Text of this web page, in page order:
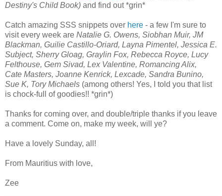
Destiny's Child Book) and find out *grin*
Catch amazing SSS snippets over here - a few I'm sure to
visit every week are Natalie G. Owens, Siobhan Muir, JM
Blackman, Guilie Castillo-Oriard, Layna Pimentel, Jessica E.
Subject, Sherry Gloag, Graylin Fox, Rebecca Royce, Lucy
Felthouse, Gem Sivad, Lex Valentine, Romancing Alix,
Cate Masters, Joanne Kenrick, Lexcade, Sandra Bunino,
Sue K, Tory Michaels (among others! Yes, I told you that list
is chock-full of goodies!! *grin*)
Thanks for coming over, and double/triple thanks if you leave
a comment. Come on, make my week, will ye?
Have a lovely Sunday, all!
From Mauritius with love,
Zee